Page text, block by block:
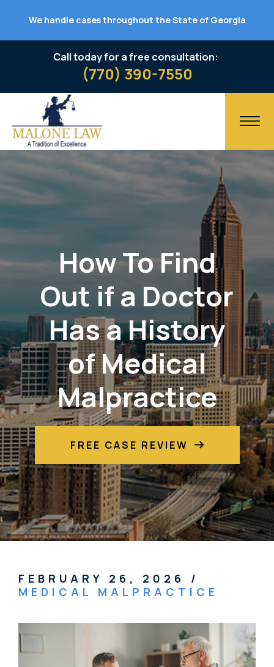
We handle cases throughout the State of Georgia
Call today for a free consultation:
(770) 390-7550
How To Find
Out if a Doctor
Has a History
of Medical
Malpractice
FREE CASE REVIEW
FEBRUARY 26, 2026 /
MEDICAL MALPRACTICE